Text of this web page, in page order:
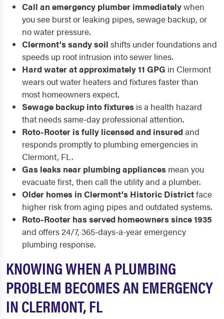
Call an emergency plumber immediatelywhen
you see burst or leaking pipes, sewage backup, or
no water pressure.
Clermont's sandy soil shifts under foundations and
speeds up root intrusion into sewer lines.
Hard water at approximately 11 GPG in Clermont
wears out water heaters and fixtures faster than
most homeowners expect.
Sewage backup into fixtures is a health hazard
that needs same-day professional attention.
Roto-Rooter is fully licensed and insuredand
responds promptly to plumbing emergencies in
Clermont, FL.
Gas leaks near plumbing appliances mean you
evacuate first, then call the utility and a plumber.
Older homes in Clermont's Historic Districtface
higher risk from aging pipes and outdated systems.
Roto-Rooter has served homeowners since 1935
and offers 24/7, 365-days-a-year emergency
plumbing response.
KNOWING WHEN A PLUMBING
PROBLEM BECOMES AN EMERGENCY
IN CLERMONT, FL